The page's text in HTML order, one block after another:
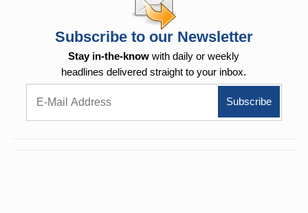
Subscribe to our Newsletter
Stay in-the-know with daily or weekly
headlines delivered straight to your inbox.